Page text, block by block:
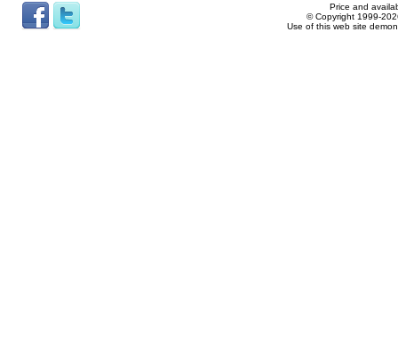
Price and
© Copyright 1999-
Use of this web site